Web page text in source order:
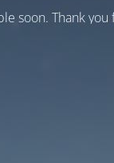
soon. Thank you